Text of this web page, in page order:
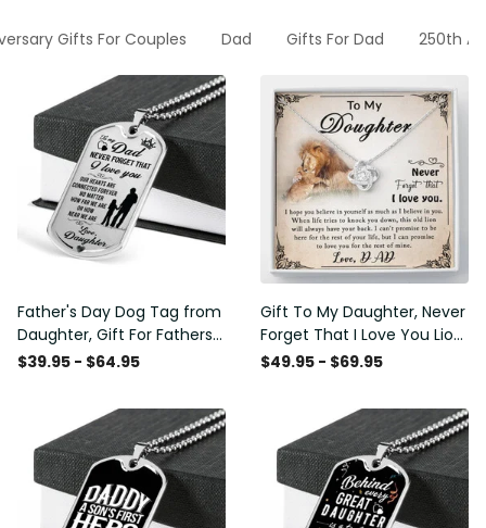
Gifts For Couples Dad Gifts For Dad 250th
Father's Day Dog Tag from
Daughter, Gift For Fathers
Day Personalised Dog Tag,
$39.95 - $64.95
Gift To My Daughter, Never
Forget That I Love You Lion
Gift From Dad Father
$49.95 - $69.95